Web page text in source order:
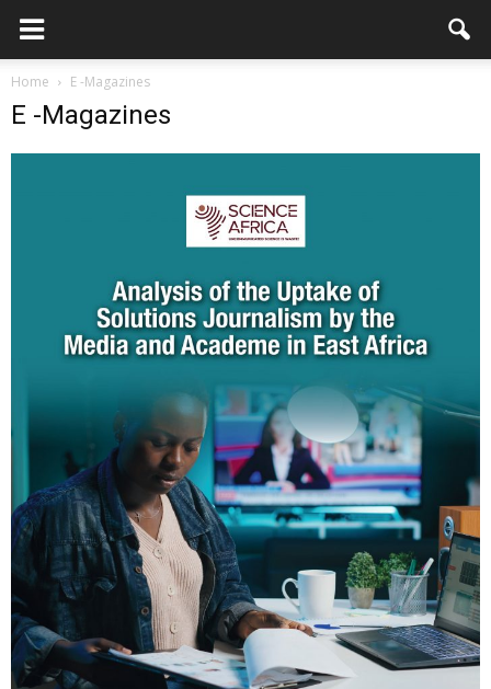
Home E -Magazines
E -Magazines